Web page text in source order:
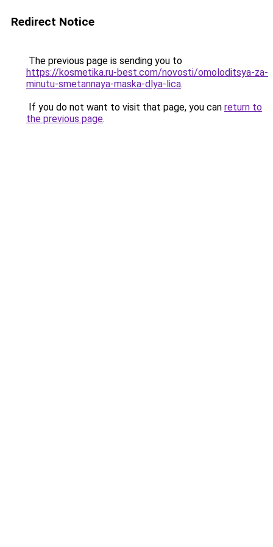
Redirect Notice
The previous page is sending you to
https://kosmetika.ru-best.com/novosti/omoloditsya-za-
minutu-smetannaya-maska-dlya-lica.
If you do not want to visit that page, you can return to
the previous page.